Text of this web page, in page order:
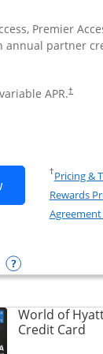
Premier
annual partner
APR.†
Opens United
The New
†Pricing &
Rewards
Agreement
Club Business
Opens
World of
Credit Card